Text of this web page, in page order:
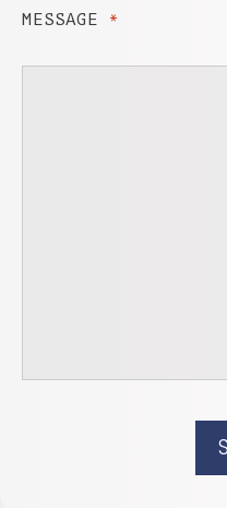
MESSAGE *